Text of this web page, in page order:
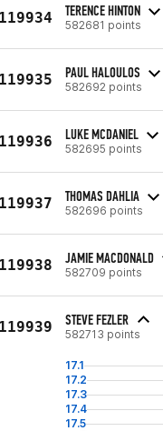
TERENCE HINTON
582681 points
PAUL HALOULOS
582692 points
LUKE MCDANIEL
582695 points
THOMAS DAHLIA
582696 points
JAMIE MACDONALD
582709 points
STEVE FEZLER
582713 points
17.1
17.2
17.3
17.4
17.5